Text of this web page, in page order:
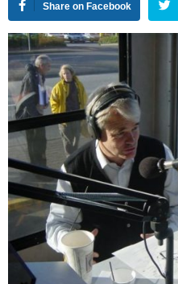
Share on Facebook